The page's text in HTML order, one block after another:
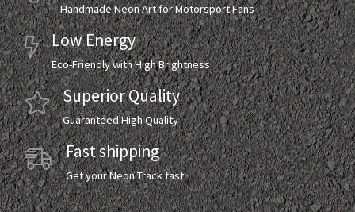
Handmade Neon Art for Motorsport Fans
Low Energy
Eco-Friendly with High Brightness
Superior Quality
Guaranteed High Quality
Fast shipping
Get your Neon Track fast